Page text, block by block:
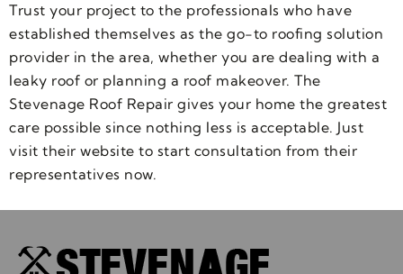
Trust your project to the professionals who have
established themselves as the go-to roofing solution
provider in the area, whether you are dealing with a
leaky roof or planning a roof makeover. The
Stevenage Roof Repair gives your home the greatest
care possible since nothing less is acceptable. Just
visit their website to start consultation from their
representatives now.